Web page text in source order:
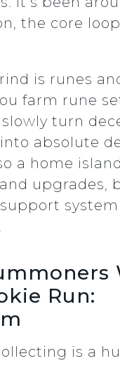
the core
is runes
farm rune
turn
absolute
a home
upgrades,
Run:
is a